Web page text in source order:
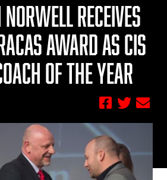
RECEIVES
AWARD AS CIS
OF THE YEAR